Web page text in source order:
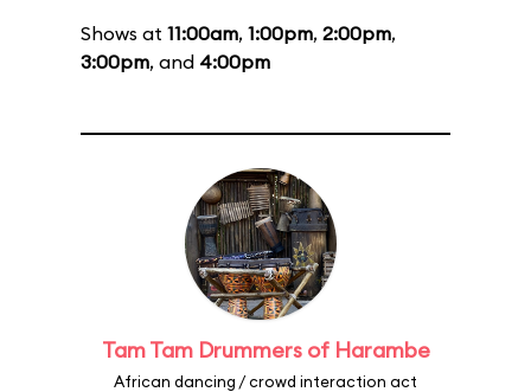
Shows at 11:00am, 1:00pm, 2:00pm,
3:00pm, and 4:00pm
Tam Tam Drummers of Harambe
African dancing / crowd interaction act